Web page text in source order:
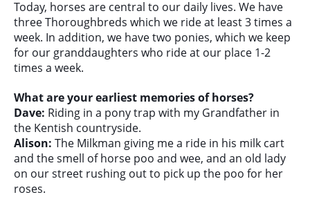
Today, horses are central to our daily lives. We have
three Thoroughbreds which we ride at least 3 times a
week. In addition, we have two ponies, which we keep
for our granddaughters who ride at our place 1-2
times a week.
What are your earliest memories of horses?
Dave: Riding in a pony trap with my Grandfather in
the Kentish countryside.
Alison: The Milkman giving me a ride in his milk cart
and the smell of horse poo and wee, and an old lady
on our street rushing out to pick up the poo for her
roses.